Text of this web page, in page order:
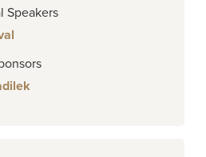
Speakers